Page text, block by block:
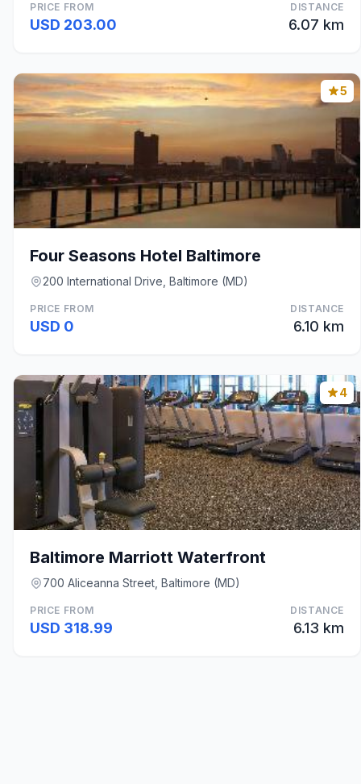
PRICE FROM
USD 203.00
DISTANCE
6.07 km
5
Four Seasons Hotel Baltimore
200 International Drive, Baltimore (MD)
PRICE FROM
USD 0
DISTANCE
6.10 km
4
Baltimore Marriott Waterfront
700 Aliceanna Street, Baltimore (MD)
PRICE FROM
USD 318.99
DISTANCE
6.13 km